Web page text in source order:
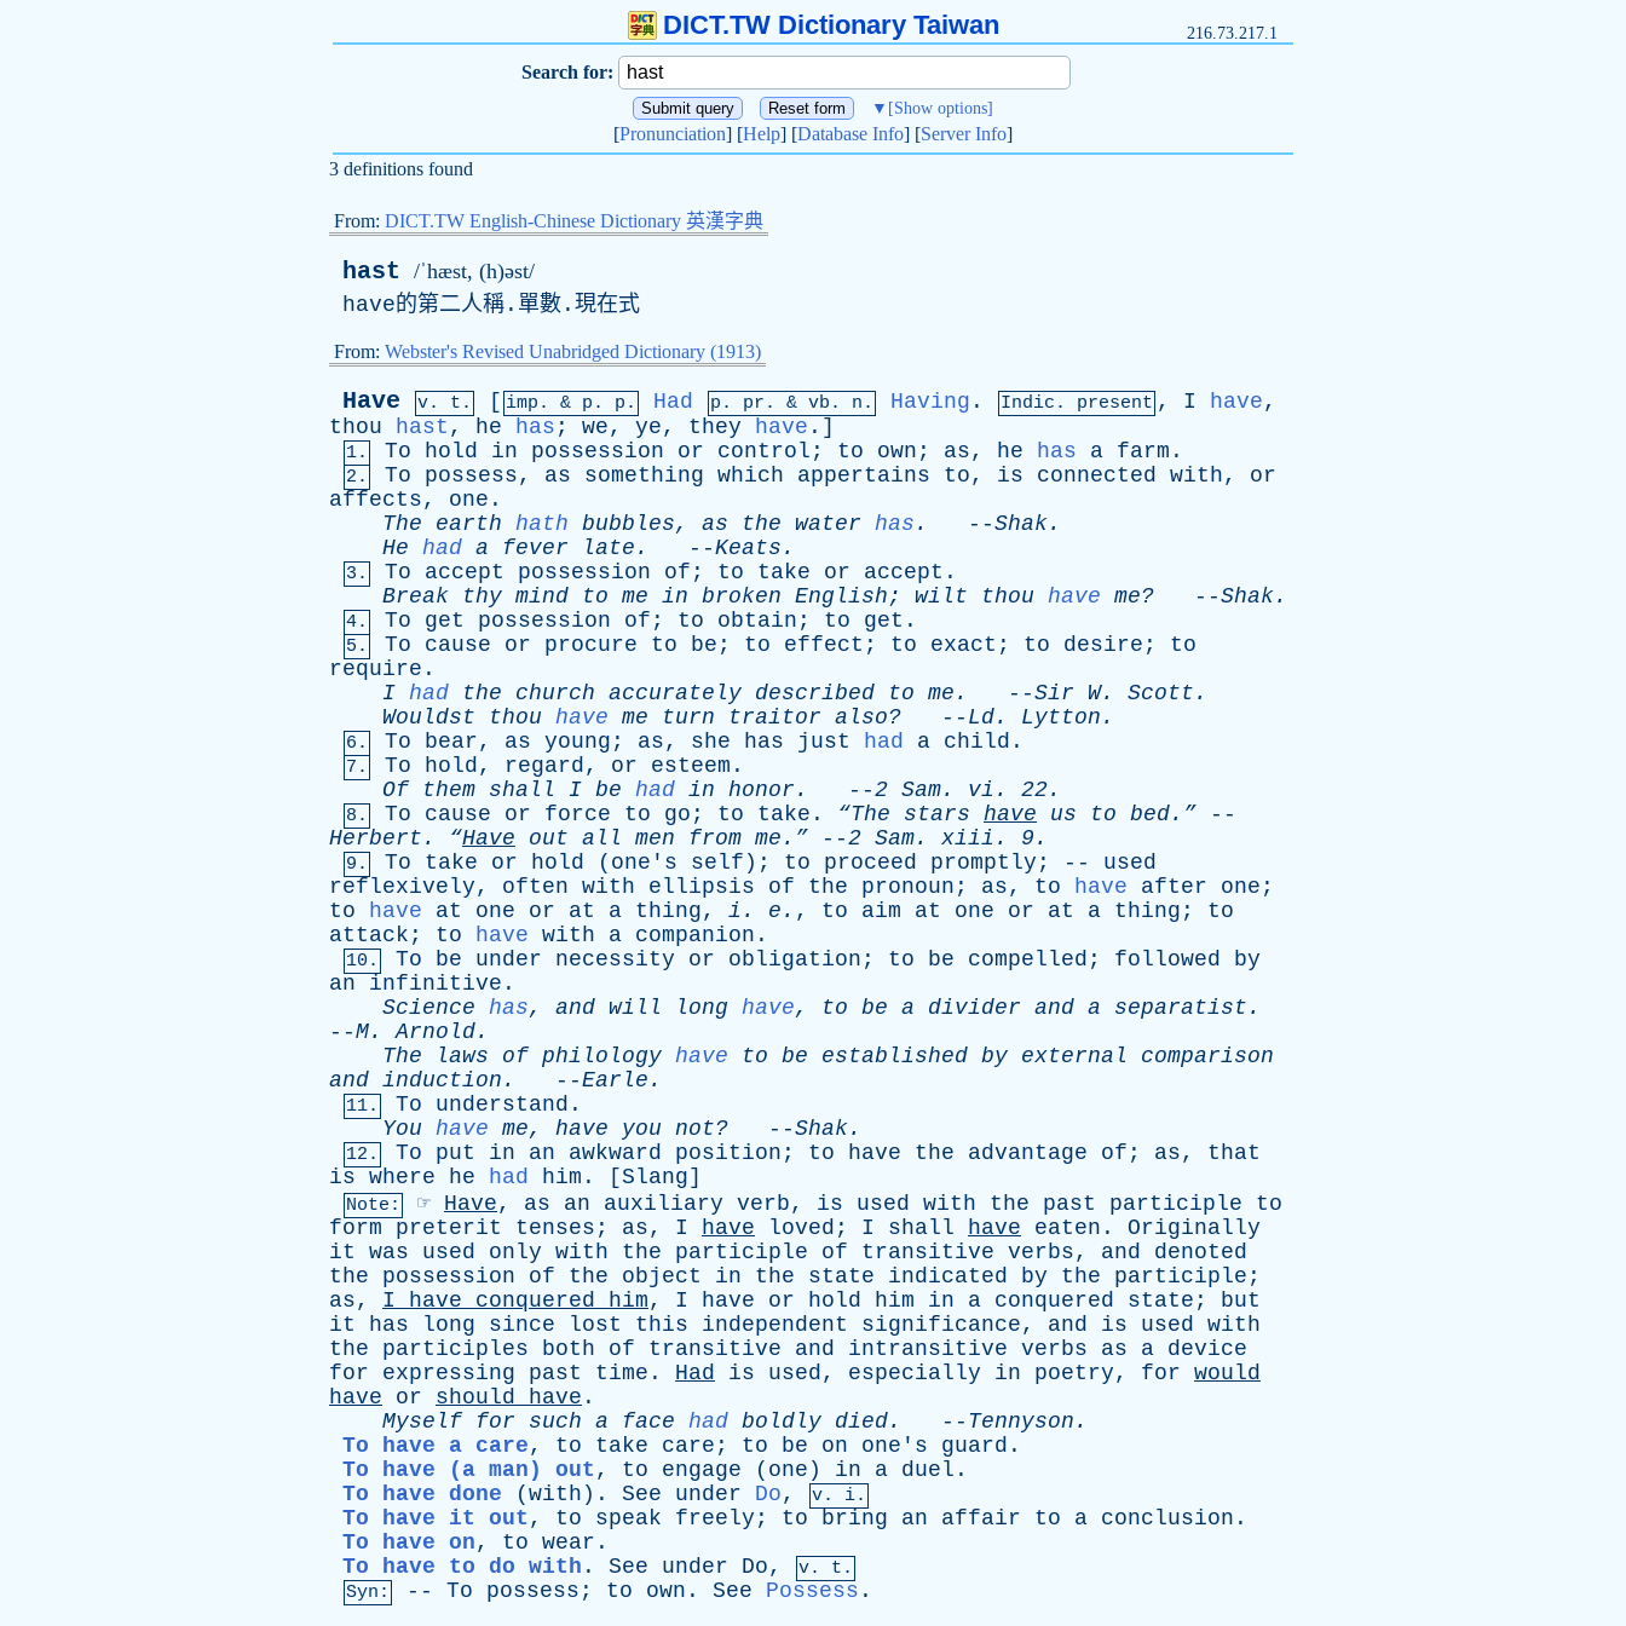
DICT.TW Dictionary Taiwan 216.73.217.1
Search for:
▼ [Show options]
[Pronunciation] [Help] [Database Info] [Server Info]
3 definitions found
From: DICT.TW English-Chinese Dictionary 英漢字典
hast /ˈhæst, (h)əst/
have的第二人稱.單數.現在式
From: Webster's Revised Unabridged Dictionary (1913)
Have v. t. [ imp. & p . p. Had p. pr . & vb . n. Having . Indic. present , I have,
thou
hast , he has ; we, ye, they have .]
1. To hold in possession or control ; to own ; as, he has a farm .
2. To possess, as something which appertains to, is connected with, or
affects, one .
The
earth hath bubbles, as the water has . --Shak.
He had a fever late . --Keats .
3. To accept possession of ; to take or accept .
Break
thy mind to me in broken English; wilt thou have me? --Shak.
4. To get possession of ; to obtain ; to get .
5. To cause or procure to be ; to effect ; to exact ; to desire ; to
require .
I had the church accurately described to me . --Sir W. Scott .
Wouldst
thou have me turn traitor also? -- Ld. Lytton .
6. To bear, as young ; as, she has just had a child .
7. To hold, regard, or esteem .
Of
them shall I be had in honor . --2 Sam. vi . 22.
8. To cause or force to go ; to take . “The stars have us to bed.” --
Herbert . “Have out all men from me.” --2 Sam. xiii . 9.
9. To take or hold ( one's self ); to proceed promptly ; -- used
reflexively, often with ellipsis of the pronoun ; as, to have after one ;
to
have at one or at a thing, i . e . , to aim at one or at a thing ; to
attack ; to have with a companion .
10. To be under necessity or obligation ; to be compelled ; followed
by
an
infinitive .
Science has, and will long have, to be a divider and a separatist .
--M.Arnold.
The
laws of philology have to be established by external
comparison
and induction . --Earle .
11. To understand .
You have me, have you not? --Shak.
12. To put in an awkward position ; to have the advantage of ; as, that
is where he had him . [Slang]
Note: ☞ Have, as an auxiliary verb, is used with the past participle
to
form
preterit tenses ; as, I have loved ; I shall have eaten . Originally
it
was used only with the participle of transitive verbs, and
denoted
the
possession of the object in the state indicated by the participle ;
as, I have conquered him, I have or hold him in a conquered state ; but
it
has long since lost this independent significance, and is used with
the
participles both of transitive and intransitive verbs as a device
for
expressing past time . Had is used, especially in poetry, for would
have
or should have .
Myself
for such a face had boldly died. -- Tennyson .
To have a care, to take care ; to be on one's guard .
To have (a man) out , to engage ( one ) in a duel .
To have done ( with ). See under Do, v. i.
To have it out , to speak freely ; to bring an affair to a conclusion .
To have on, to wear .
To have to do with . See under Do,
v. t.
Syn:
-- To possess ; to own . See Possess .